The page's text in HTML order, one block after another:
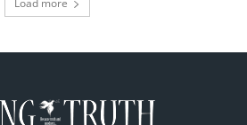
Load more